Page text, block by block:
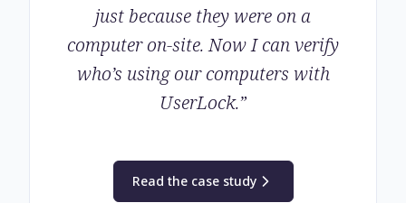
just because they were on a
computer on-site. Now I can verify
who’s using our computers with
UserLock.”
Read the case study